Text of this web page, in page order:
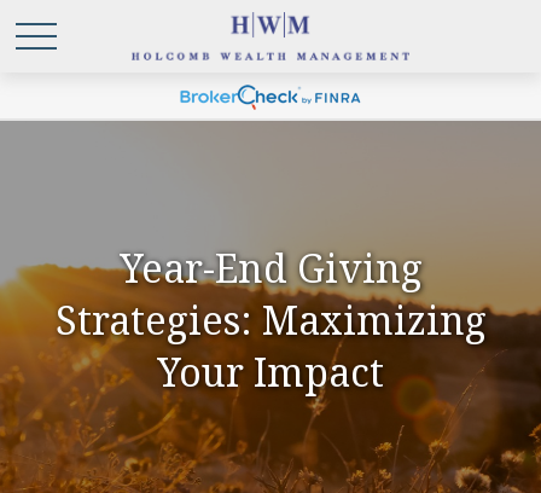
Year-End Giving
Strategies: Maximizing
Your Impact